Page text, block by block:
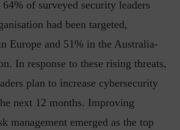
64% of surveyed security leaders
had been targeted,
Europe and 51% in the Australia-
In response to these rising threats,
plan to increase cybersecurity
next 12 months. Improving
management emerged as the top